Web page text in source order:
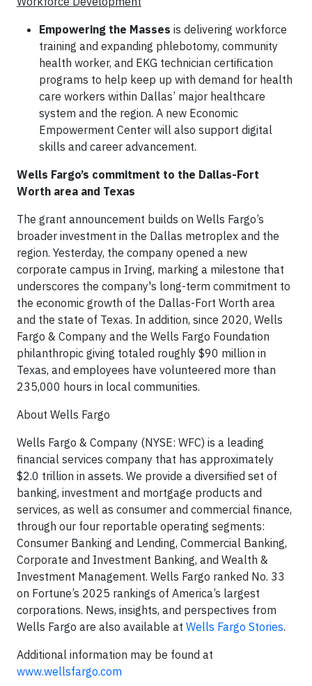
Empowering the Masses is delivering workforce
training and expanding phlebotomy, community
health worker, and EKG technician certification
programs to help keep up with demand for health
care workers within Dallas’ major healthcare
system and the region. A new Economic
Empowerment Center will also support digital
skills and career advancement.
Wells Fargo’s commitment to the Dallas-Fort
Worth area and Texas
The grant announcement builds on Wells Fargo’s
broader investment in the Dallas metroplex and the
region. Yesterday, the company opened a new
corporate campus in Irving, marking a milestone that
underscores the company's long-term commitment to
the economic growth of the Dallas-Fort Worth area
and the state of Texas. In addition, since 2020, Wells
Fargo & Company and the Wells Fargo Foundation
philanthropic giving totaled roughly $90 million in
Texas, and employees have volunteered more than
235,000 hours in local communities.
About Wells Fargo
Wells Fargo & Company (NYSE: WFC) is a leading
financial services company that has approximately
$2.0 trillion in assets. We provide a diversified set of
banking, investment and mortgage products and
services, as well as consumer and commercial finance,
through our four reportable operating segments:
Consumer Banking and Lending, Commercial Banking,
Corporate and Investment Banking, and Wealth &
Investment Management. Wells Fargo ranked No. 33
on Fortune’s 2025 rankings of America’s largest
corporations. News, insights, and perspectives from
Wells Fargo are also available at Wells Fargo Stories.
Additional information may be found at
www.wellsfargo.com